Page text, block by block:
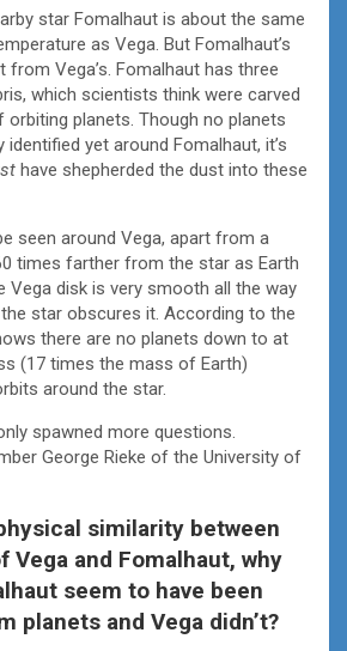
star Fomalhaut is about the same
as Vega. But Fomalhaut’s
Vega’s. Fomalhaut has three
which scientists think were carved
planets. Though no planets
identified yet around Fomalhaut, it’s
have shepherded the dust into these
seen around Vega, apart from a
times farther from the star as Earth
Vega disk is very smooth all the way
star obscures it. According to the
there are no planets down to at
(17 times the mass of Earth)
around the star.
spawned more questions.
George Rieke of the University of
similarity between
Vega and Fomalhaut, why
seem to have been
planets and Vega didn’t?